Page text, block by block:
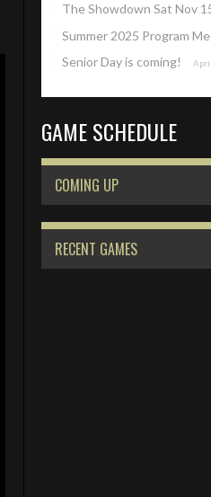
The Showdown Sat Nov
Summer 2025 Program
Senior Day is coming!
GAME SCHEDULE
COMING UP
RECENT GAMES